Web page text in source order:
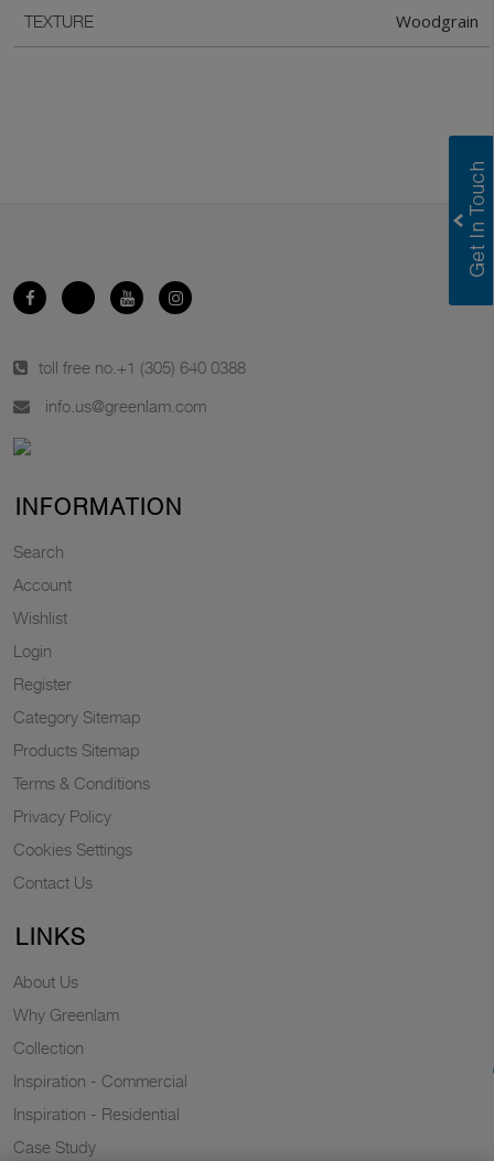
TEXTURE Woodgrain
toll free no. +1 (305) 640 0388
info.us@greenlam.com
INFORMATION
Search
Account
Wishlist
Login
Register
Category Sitemap
Products Sitemap
Terms & Conditions
Privacy Policy
Cookies Settings
Contact Us
LINKS
About Us
Why Greenlam
Collection
Inspiration - Commercial
Inspiration - Residential
Case Study